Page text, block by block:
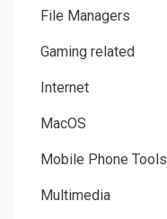
File Managers
Gaming related
Internet
MacOS
Mobile Phone Tools
Multimedia